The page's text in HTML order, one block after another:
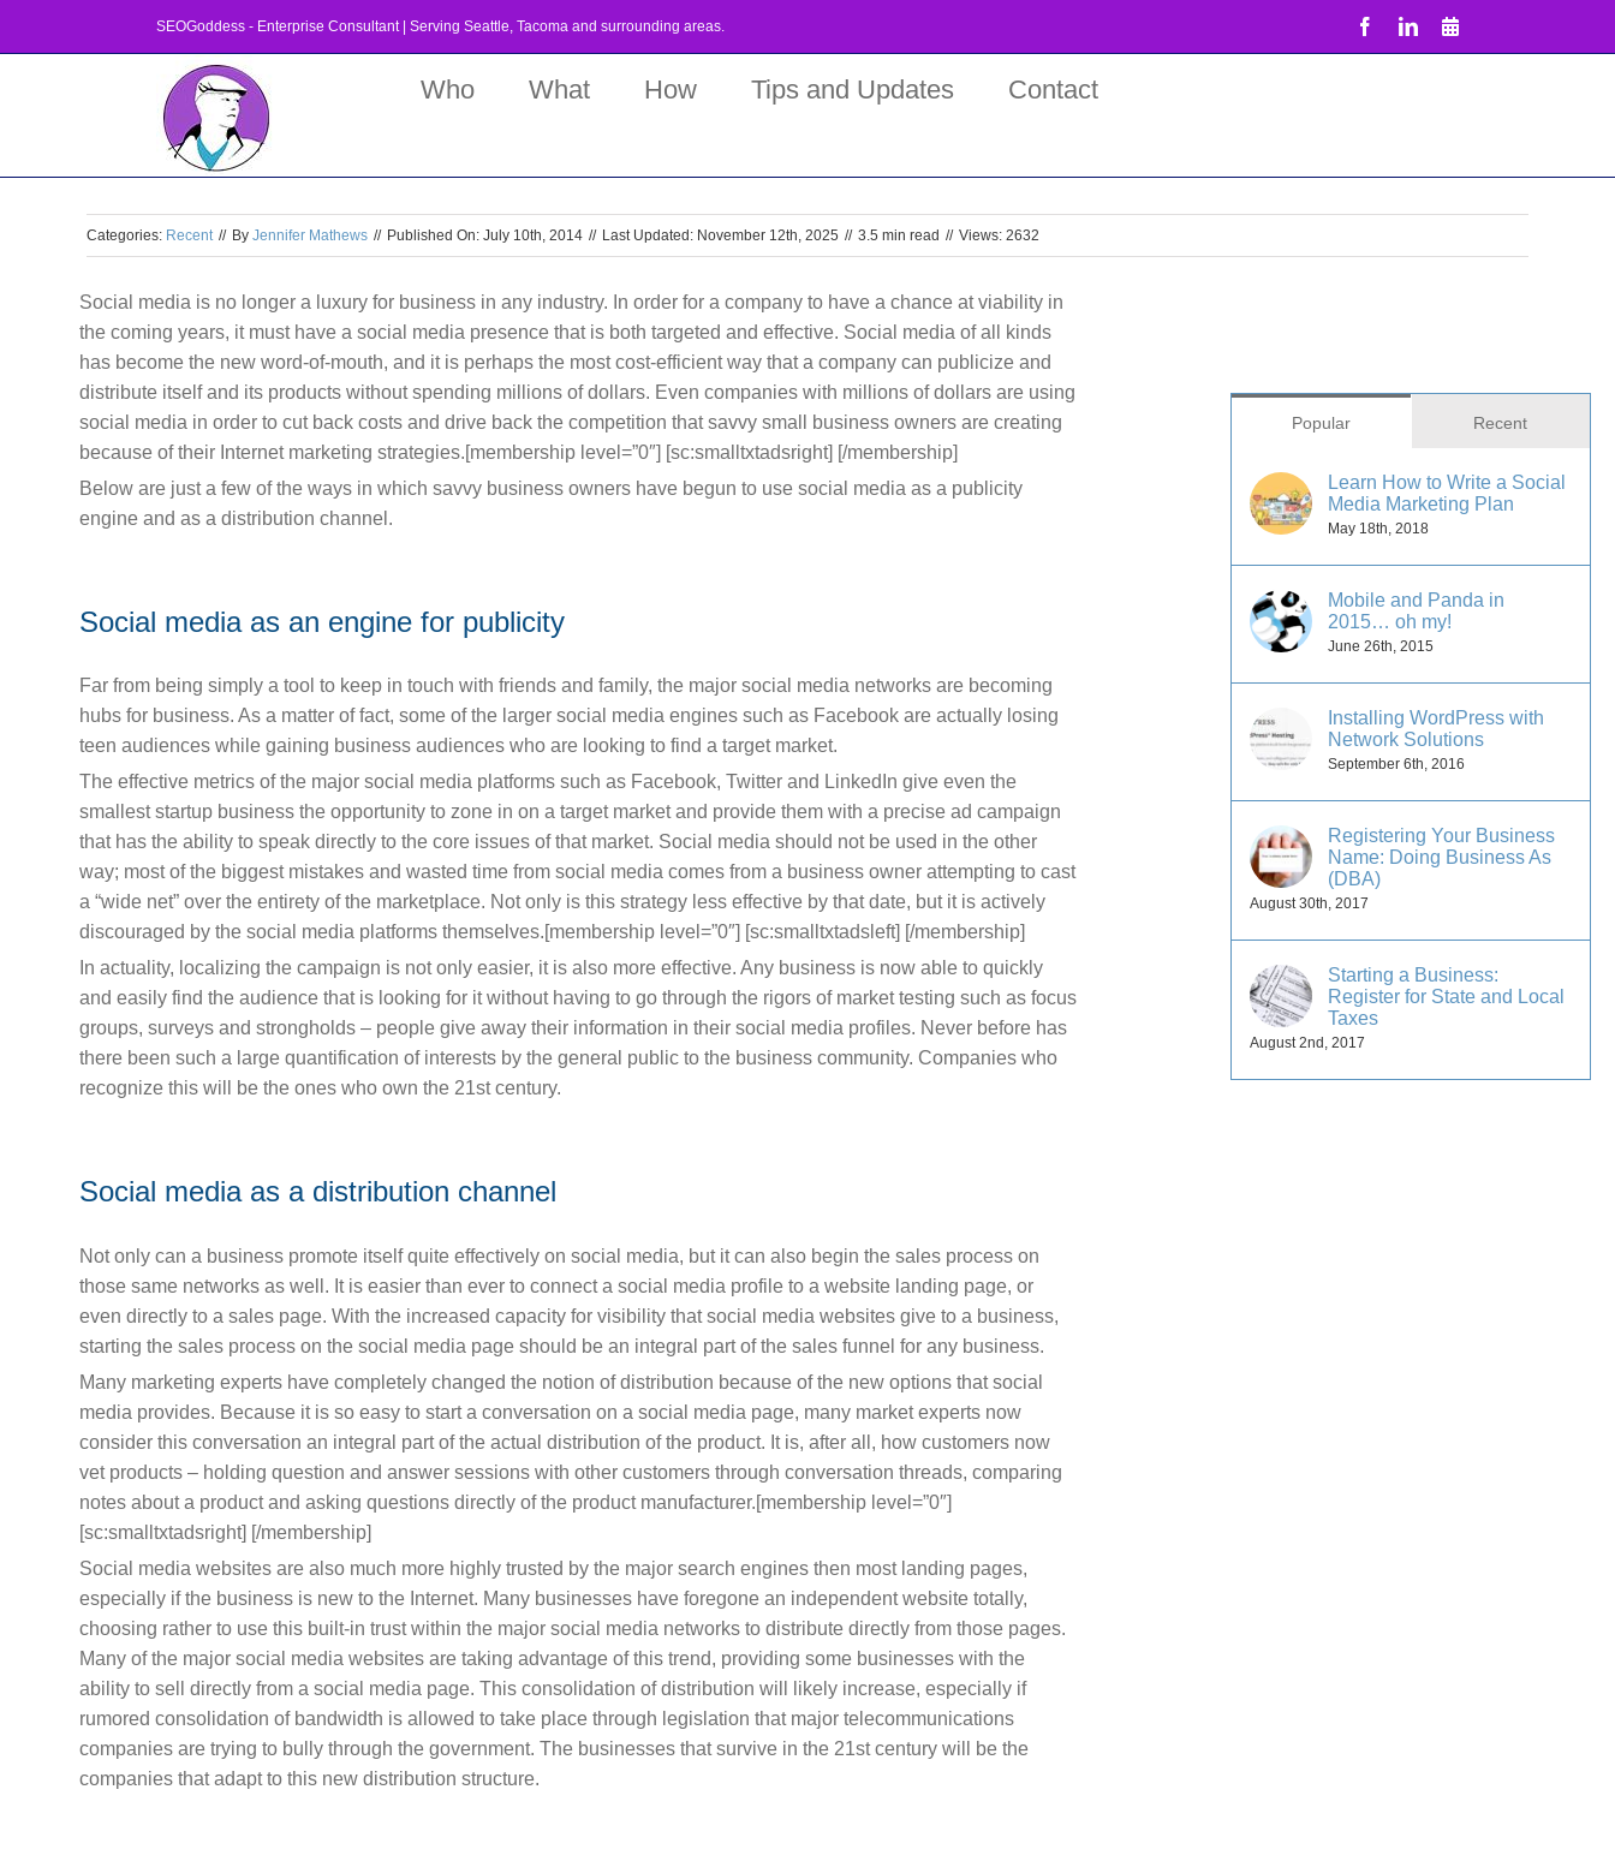
SEOGoddess - Enterprise Consultant | Serving Seattle, Tacoma and surrounding areas. FacebookLinkedInEmail
Who What How Tips and Updates Contact
Categories: Recent // By Jennifer Mathews // Published On: July 10th, 2014 // Last Updated: November 12th, 2025 // 3.5 min read // Views: 2632
Social media is no longer a luxury for business in any industry. In order for a company to have a chance at viability in
the coming years, it must have a social media presence that is both targeted and effective. Social media of all kinds
has become the new word-of-mouth, and it is perhaps the most cost-efficient way that a company can publicize and
distribute itself and its products without spending millions of dollars. Even companies with millions of dollars are using
social media in order to cut back costs and drive back the competition that savvy small business owners are creating
because of their Internet marketing strategies.[membership level=”0″] [sc:smalltxtadsright] [/membership]
Below are just a few of the ways in which savvy business owners have begun to use social media as a publicity
engine and as a distribution channel.
Social media as an engine for publicity
Far from being simply a tool to keep in touch with friends and family, the major social media networks are becoming
hubs for business. As a matter of fact, some of the larger social media engines such as Facebook are actually losing
teen audiences while gaining business audiences who are looking to find a target market.
The effective metrics of the major social media platforms such as Facebook, Twitter and LinkedIn give even the
smallest startup business the opportunity to zone in on a target market and provide them with a precise ad campaign
that has the ability to speak directly to the core issues of that market. Social media should not be used in the other
way; most of the biggest mistakes and wasted time from social media comes from a business owner attempting to cast
a “wide net” over the entirety of the marketplace. Not only is this strategy less effective by that date, but it is actively
discouraged by the social media platforms themselves.[membership level=”0″] [sc:smalltxtadsleft] [/membership]
In actuality, localizing the campaign is not only easier, it is also more effective. Any business is now able to quickly
and easily find the audience that is looking for it without having to go through the rigors of market testing such as focus
groups, surveys and strongholds – people give away their information in their social media profiles. Never before has
there been such a large quantification of interests by the general public to the business community. Companies who
recognize this will be the ones who own the 21st century.
Social media as a distribution channel
Not only can a business promote itself quite effectively on social media, but it can also begin the sales process on
those same networks as well. It is easier than ever to connect a social media profile to a website landing page, or
even directly to a sales page. With the increased capacity for visibility that social media websites give to a business,
starting the sales process on the social media page should be an integral part of the sales funnel for any business.
Many marketing experts have completely changed the notion of distribution because of the new options that social
media provides. Because it is so easy to start a conversation on a social media page, many market experts now
consider this conversation an integral part of the actual distribution of the product. It is, after all, how customers now
vet products – holding question and answer sessions with other customers through conversation threads, comparing
notes about a product and asking questions directly of the product manufacturer.[membership level=”0″]
[sc:smalltxtadsright] [/membership]
Social media websites are also much more highly trusted by the major search engines then most landing pages,
especially if the business is new to the Internet. Many businesses have foregone an independent website totally,
choosing rather to use this built-in trust within the major social media networks to distribute directly from those pages.
Many of the major social media websites are taking advantage of this trend, providing some businesses with the
ability to sell directly from a social media page. This consolidation of distribution will likely increase, especially if
rumored consolidation of bandwidth is allowed to take place through legislation that major telecommunications
companies are trying to bully through the government. The businesses that survive in the 21st century will be the
companies that adapt to this new distribution structure.
Popular Recent
Learn How to Write a Social
Media Marketing Plan
May 18th, 2018
Mobile and Panda in
2015… oh my!
June 26th, 2015
Installing WordPress with
Network Solutions
September 6th, 2016
Registering Your Business
Name: Doing Business As
(DBA)
August 30th, 2017
Starting a Business:
Register for State and Local
Taxes
August 2nd, 2017